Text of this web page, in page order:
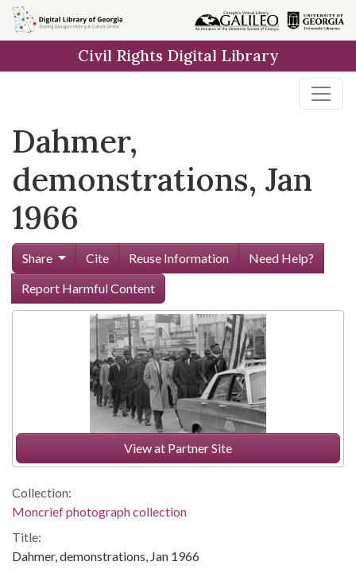
Skip to
main
Civil Rights Digital Library
Dahmer,
demonstrations, Jan
1966
Share Cite Reuse Information
Need Help?
Report Harmful Content
View at Partner Site
Collection:
Moncrief photograph collection
Title:
Dahmer, demonstrations, Jan 1966